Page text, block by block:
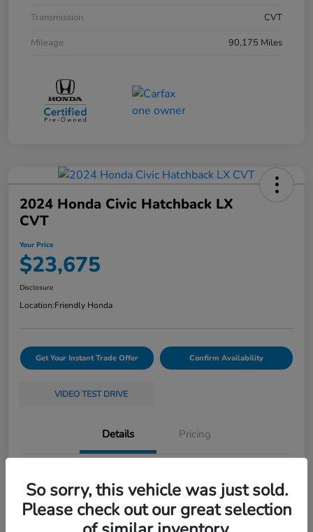
Transmission
CVT
Mileage
90,175 Miles
2024 Honda Civic Hatchback LX
CVT
Your Price
$23,675
Disclosure
Location:Friendly Honda
Get Your Instant Trade Offer Confirm Availability
VIDEO TEST DRIVE
Details Pricing
Stock #
261397A
So sorry, this vehicle was just sold.
Please check out our great selection